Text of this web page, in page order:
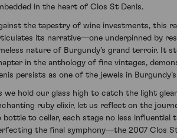
in the heart of Clos St Denis.
the tapestry of wine investments, this
its narrative—one underpinned by
nature of Burgundy’s grand terroir. It
in the anthology of fine vintages,
persists as one of the jewels in
we hold our glass high to catch the light
ruby elixir, let us reflect on the
bottle to cellar, each stage no less influential
the final symphony—the 2007 Clos St